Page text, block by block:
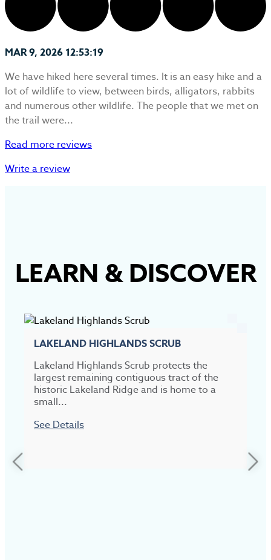
MAR 9, 2026 12:53:19
We have hiked here several times. It is an easy hike and a
lot of wildlife to view, between birds, alligators, rabbits
and numerous other wildlife. The people that we met on
the trail were...
Read more reviews
Write a review
LEARN &DISCOVER
LAKELAND HIGHLANDS SCRUB
Lakeland Highlands Scrub protects the
largest remaining contiguous tract of the
historic Lakeland Ridge and is home to a
small...
See Details